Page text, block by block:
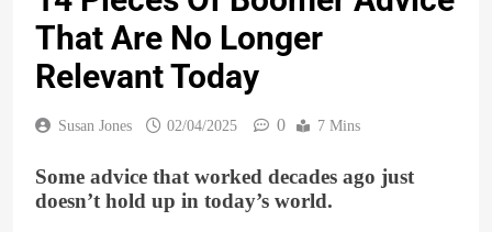
That Are No Longer
Relevant Today
Susan Jones 02/04/2025 0 7 Mins
Some advice that worked decades ago just
doesn’t hold up in today’s world.